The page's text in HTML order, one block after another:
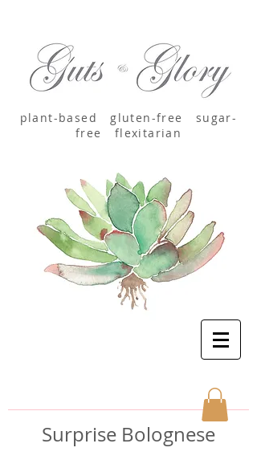
plant-based gluten-free sugar-
free flexitarian
Surprise Bolognese